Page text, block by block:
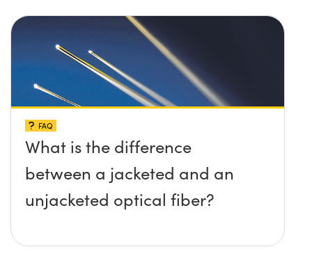
FAQ
What is the difference
between a jacketed and an
unjacketed optical fiber?